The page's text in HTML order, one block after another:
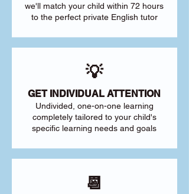
we'll match your child within 72 hours
to the perfect private English tutor
💡
GET INDIVIDUAL ATTENTION
Undivided, one-on-one learning
completely tailored to your child's
specific learning needs and goals
📆